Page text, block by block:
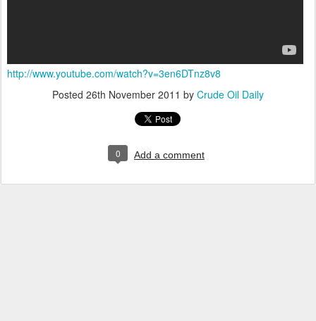
http://www.youtube.com/watch?v=3en6DTnz8v8
Posted 26th November 2011 by Crude Oil Daily
0 Add a comment